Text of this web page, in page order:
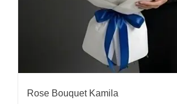
Rose Bouquet Kamila